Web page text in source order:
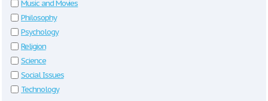
Music and Movies
Philosophy
Psychology
Religion
Science
Social Issues
Technology